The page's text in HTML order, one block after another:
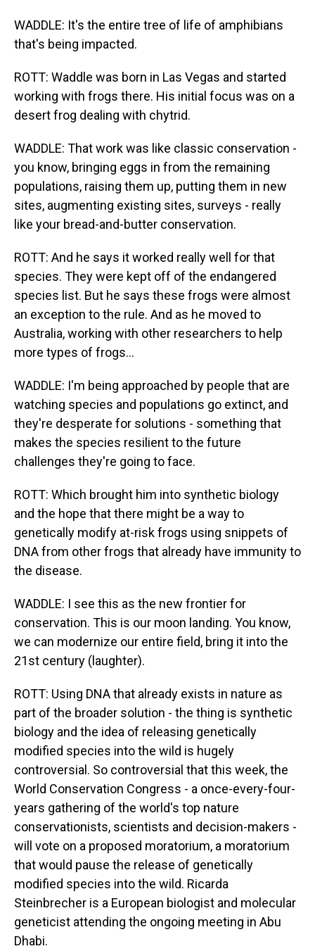
WADDLE: It's the entire tree of life of amphibians
that's being impacted.
ROTT: Waddle was born in Las Vegas and started
working with frogs there. His initial focus was on a
desert frog dealing with chytrid.
WADDLE: That work was like classic conservation -
you know, bringing eggs in from the remaining
populations, raising them up, putting them in new
sites, augmenting existing sites, surveys - really
like your bread-and-butter conservation.
ROTT: And he says it worked really well for that
species. They were kept off of the endangered
species list. But he says these frogs were almost
an exception to the rule. And as he moved to
Australia, working with other researchers to help
more types of frogs...
WADDLE: I'm being approached by people that are
watching species and populations go extinct, and
they're desperate for solutions - something that
makes the species resilient to the future
challenges they're going to face.
ROTT: Which brought him into synthetic biology
and the hope that there might be a way to
genetically modify at-risk frogs using snippets of
DNA from other frogs that already have immunity to
the disease.
WADDLE: I see this as the new frontier for
conservation. This is our moon landing. You know,
we can modernize our entire field, bring it into the
21st century (laughter).
ROTT: Using DNA that already exists in nature as
part of the broader solution - the thing is synthetic
biology and the idea of releasing genetically
modified species into the wild is hugely
controversial. So controversial that this week, the
World Conservation Congress - a once-every-four-
years gathering of the world's top nature
conservationists, scientists and decision-makers -
will vote on a proposed moratorium, a moratorium
that would pause the release of genetically
modified species into the wild. Ricarda
Steinbrecher is a European biologist and molecular
geneticist attending the ongoing meeting in Abu
Dhabi.